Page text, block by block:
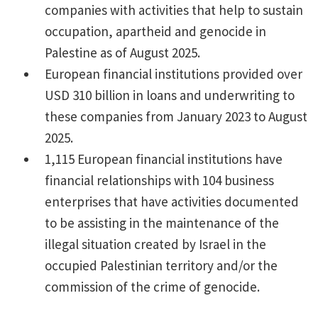
companies with activities that help to sustain
occupation, apartheid and genocide in
Palestine as of August 2025.
European financial institutions provided over
USD 310 billion in loans and underwriting to
these companies from January 2023 to August
2025.
1,115 European financial institutions have
financial relationships with 104 business
enterprises that have activities documented
to be assisting in the maintenance of the
illegal situation created by Israel in the
occupied Palestinian territory and/or the
commission of the crime of genocide.